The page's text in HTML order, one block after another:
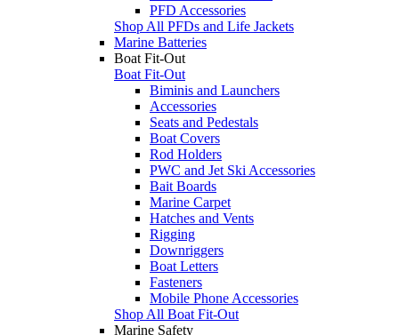
PFD Accessories
Shop All PFDs and Life Jackets
Marine Batteries
Boat Fit-Out
Boat Fit-Out
Biminis and Launchers
Accessories
Seats and Pedestals
Boat Covers
Rod Holders
PWC and Jet Ski Accessories
Bait Boards
Marine Carpet
Hatches and Vents
Rigging
Downriggers
Boat Letters
Fasteners
Mobile Phone Accessories
Shop All Boat Fit-Out
Marine Safety